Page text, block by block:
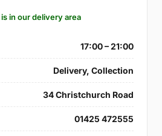
in our delivery area
17:00 – 21:00
Delivery, Collection
34 Christchurch Road
01425 472555